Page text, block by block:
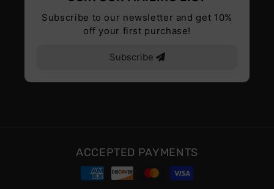
Subscribe to our newsletter and get 10%
off your first purchase!
Subscribe
ACCEPTED PAYMENTS